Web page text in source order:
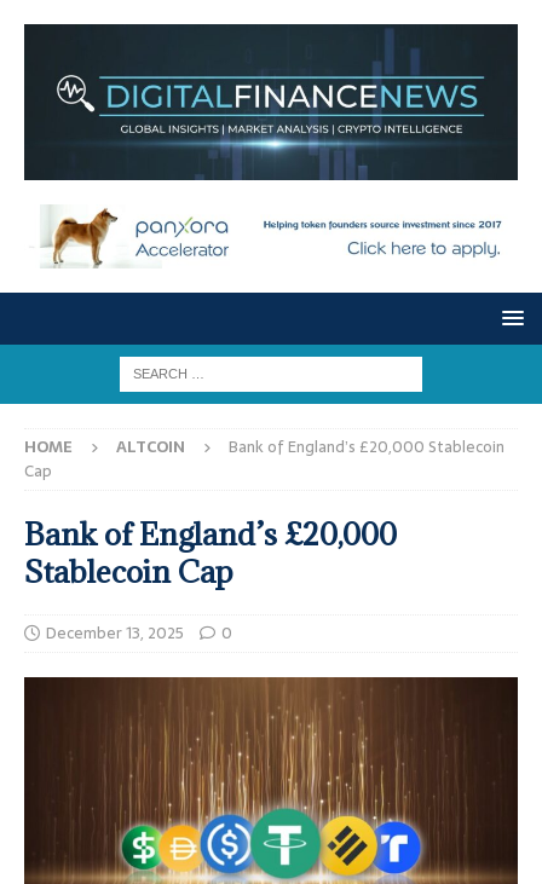
HOME ALTCOIN
Bank of England’s £20,000 Stablecoin
Cap
Bank of England’s £20,000
Stablecoin Cap
December 13, 2025 0